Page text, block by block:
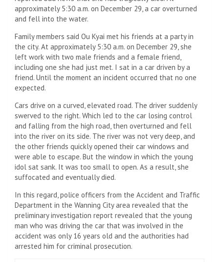
approximately 5:30 a.m. on December 29, a car overturned
and fell into the water.
Family members said Ou Kyai met his friends at a party in
the city. At approximately 5:30 a.m. on December 29, she
left work with two male friends and a female friend,
including one she had just met. I sat in a car driven by a
friend. Until the moment an incident occurred that no one
expected.
Cars drive on a curved, elevated road. The driver suddenly
swerved to the right. Which led to the car losing control
and falling from the high road, then overturned and fell
into the river on its side. The river was not very deep, and
the other friends quickly opened their car windows and
were able to escape. But the window in which the young
idol sat sank. It was too small to open. As a result, she
suffocated and eventually died.
In this regard, police officers from the Accident and Traffic
Department in the Wanning City area revealed that the
preliminary investigation report revealed that the young
man who was driving the car that was involved in the
accident was only 16 years old and the authorities had
arrested him for criminal prosecution.